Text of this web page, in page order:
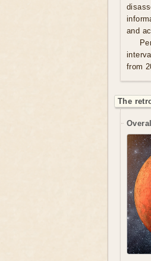
and
from
The